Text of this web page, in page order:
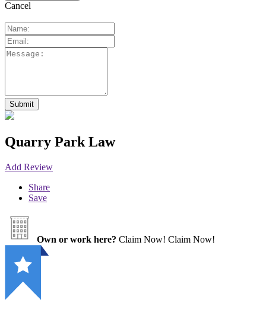
Cancel
Quarry Park Law
Add Review
Share
Save
Own or work here? Claim Now! Claim Now!